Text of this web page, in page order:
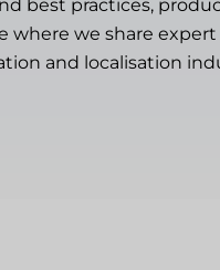
best practices,
where we share
and localisation